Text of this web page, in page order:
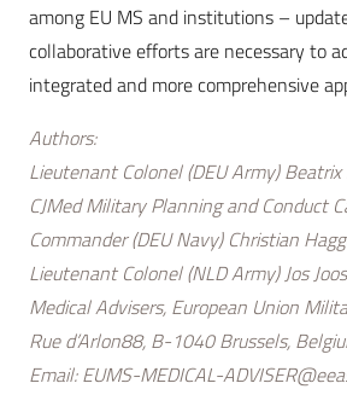
among EU MS and institutions –
collaborative efforts are necessary to
integrated and more comprehensive
Authors:
Lieutenant Colonel (DEU Army)
CJMed Military Planning and Conduct
Commander (DEU Navy) Christian
Lieutenant Colonel (NLD Army) Jos
Medical Advisers, European Union
Rue d’Arlon88, B-1040 Brussels,
Email:EUMS-MEDICAL-